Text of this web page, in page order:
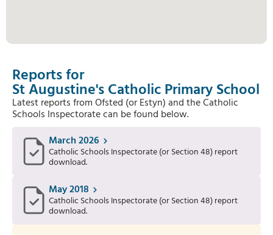
Reports for
St Augustine's Catholic Primary School
Latest reports from Ofsted (or Estyn) and the Catholic
Schools Inspectorate can be found below.
March 2026
Catholic Schools Inspectorate (or Section 48) report
download.
May 2018
Catholic Schools Inspectorate (or Section 48) report
download.